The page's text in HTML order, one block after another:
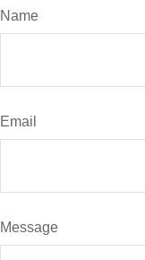
Name
Email
Message